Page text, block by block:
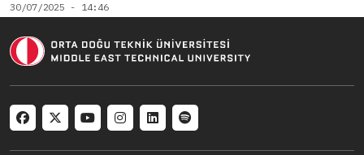
30/07/2025 - 14:46
Social menu